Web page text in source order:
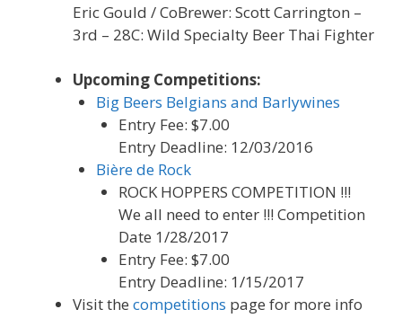
Eric Gould /CoBrewer: Scott Carrington –
3rd – 28C: Wild Specialty Beer Thai Fighter
Upcoming Competitions:
Big Beers Belgians and Barlywines
Entry Fee: $7.00
Entry Deadline: 12/03/2016
Bière de Rock
ROCK HOPPERS COMPETITION !!!
We all need to enter !!! Competition
Date 1/28/2017
Entry Fee: $7.00
Entry Deadline: 1/15/2017
Visit the competitions page for more info